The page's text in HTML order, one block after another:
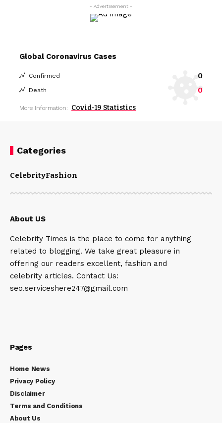
- Advertisement -
Global Coronavirus Cases
Confirmed 0
Death 0
More Information: Covid-19 Statistics
Categories
CelebrityFashion
About US
Celebrity Times is the place to come for anything
related to blogging. We take great pleasure in
offering our readers excellent, fashion and
celebrity articles. Contact Us:
seo.serviceshere247@gmail.com
Pages
Home News
Privacy Policy
Disclaimer
Terms and Conditions
About Us